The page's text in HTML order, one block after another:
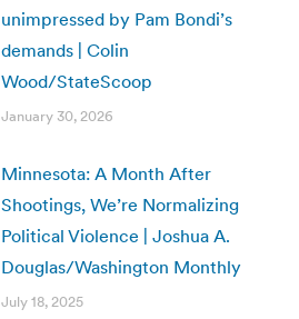
unimpressed by Pam Bondi’s
demands | Colin
Wood/StateScoop
January 30, 2026
Minnesota: A Month After
Shootings, We’re Normalizing
Political Violence | Joshua A.
Douglas/Washington Monthly
July 18, 2025